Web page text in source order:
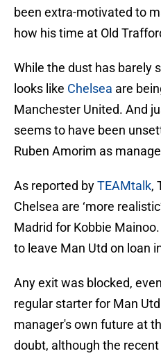
been extra-motivated to
how his time at Old
While the dust has barely
looks like Chelsea are
Manchester United. And
seems to have been
Ruben Amorim as
As reported byTEAMtalk,
Chelsea are ‘more
Madrid for Kobbie
to leave Man Utd on loan
Any exit was blocked,
regular starter for Man
manager's own future at
doubt, although the recent